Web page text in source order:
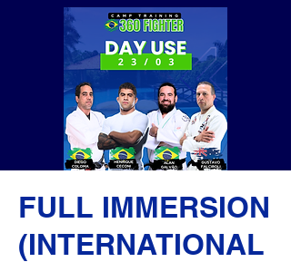
FULL IMMERSION
(INTERNATIONAL